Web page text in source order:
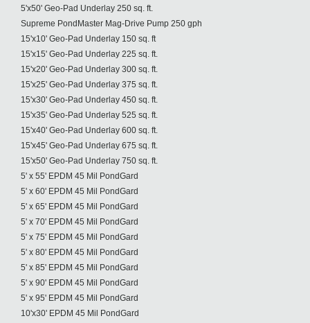
5'x50' Geo-Pad Underlay 250 sq. ft.
Supreme PondMaster Mag-Drive Pump 250 gph
15'x10' Geo-Pad Underlay 150 sq. ft
15'x15' Geo-Pad Underlay 225 sq. ft.
15'x20' Geo-Pad Underlay 300 sq. ft.
15'x25' Geo-Pad Underlay 375 sq. ft.
15'x30' Geo-Pad Underlay 450 sq. ft.
15'x35' Geo-Pad Underlay 525 sq. ft.
15'x40' Geo-Pad Underlay 600 sq. ft.
15'x45' Geo-Pad Underlay 675 sq. ft.
15'x50' Geo-Pad Underlay 750 sq. ft.
5' x 55' EPDM 45 Mil PondGard
5' x 60' EPDM 45 Mil PondGard
5' x 65' EPDM 45 Mil PondGard
5' x 70' EPDM 45 Mil PondGard
5' x 75' EPDM 45 Mil PondGard
5' x 80' EPDM 45 Mil PondGard
5' x 85' EPDM 45 Mil PondGard
5' x 90' EPDM 45 Mil PondGard
5' x 95' EPDM 45 Mil PondGard
10'x30' EPDM 45 Mil PondGard